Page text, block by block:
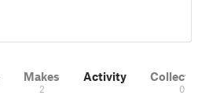
Makes
2
Activity
0